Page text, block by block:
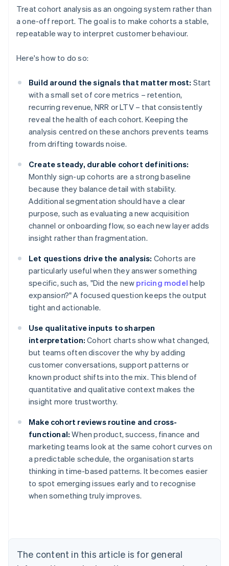
Treat cohort analysis as an ongoing system rather than
a one-off report. The goal is to make cohorts a stable,
repeatable way to interpret customer behaviour.
Here's how to do so:
Build around the signals that matter most: Start
with a small set of core metrics – retention,
recurring revenue, NRR or LTV – that consistently
reveal the health of each cohort. Keeping the
analysis centred on these anchors prevents teams
from drifting towards noise.
Create steady, durable cohort definitions:
Monthly sign-up cohorts are a strong baseline
because they balance detail with stability.
Additional segmentation should have a clear
purpose, such as evaluating a new acquisition
channel or onboarding flow, so each new layer adds
insight rather than fragmentation.
Let questions drive the analysis: Cohorts are
particularly useful when they answer something
specific, such as, "Did the new pricing model help
expansion?" A focused question keeps the output
tight and actionable.
Use qualitative inputs to sharpen
interpretation: Cohort charts show what changed,
but teams often discover the why by adding
customer conversations, support patterns or
known product shifts into the mix. This blend of
quantitative and qualitative context makes the
insight more trustworthy.
Make cohort reviews routine and cross-
functional: When product, success, finance and
marketing teams look at the same cohort curves on
a predictable schedule, the organisation starts
thinking in time-based patterns. It becomes easier
to spot emerging issues early and to recognise
when something truly improves.
The content in this article is for general
Australia
NederlandsFrançaisDeutschEnglish